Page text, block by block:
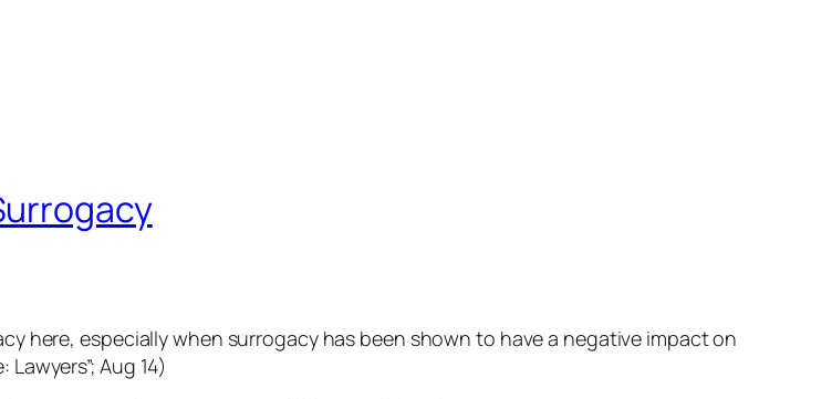
here, especially when surrogacy has been shown to have a negative impact on
Aug 14)